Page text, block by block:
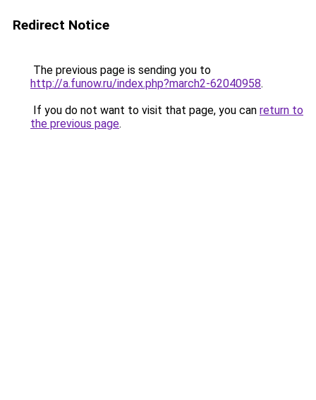
Redirect Notice
The previous page is sending you to
http://a.funow.ru/index.php?march2-62040958.
If you do not want to visit that page, you can return to
the previous page.